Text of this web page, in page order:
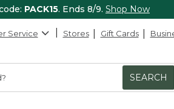
PACK15. Ends 8/9. Shop Now
Service Stores Gift Cards
SEARCH